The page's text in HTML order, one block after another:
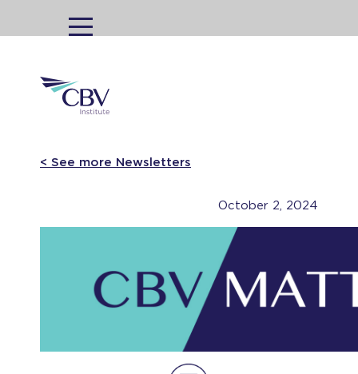
MENU
< See more Newsletters
October 2, 2024